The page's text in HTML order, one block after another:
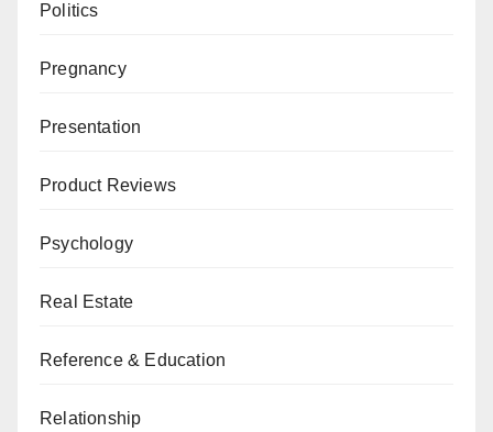
Politics
Pregnancy
Presentation
Product Reviews
Psychology
Real Estate
Reference & Education
Relationship